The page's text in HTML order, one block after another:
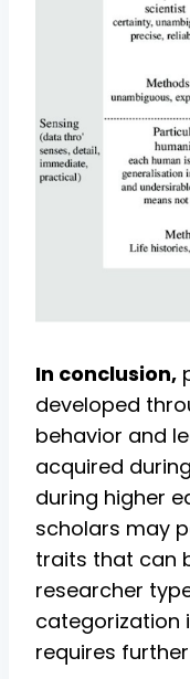
In conclusion,
developed
behavior and
acquired
during higher
scholars may
traits that can
researcher
categorization
requires